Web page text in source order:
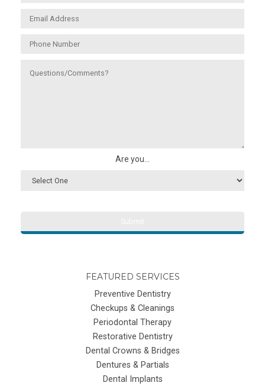
Are you...
FEATURED SERVICES
Preventive Dentistry
Checkups & Cleanings
Periodontal Therapy
Restorative Dentistry
Dental Crowns & Bridges
Dentures & Partials
Dental Implants